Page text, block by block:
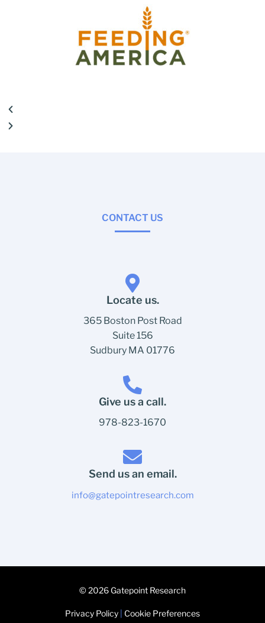
CONTACT US
Locate us.
365 Boston Post Road
Suite 156
Sudbury MA 01776
Give us a call.
978-823-1670
Send us an email.
info@gatepointresearch.com
© 2026 Gatepoint Research
Privacy Policy Cookie Preferences